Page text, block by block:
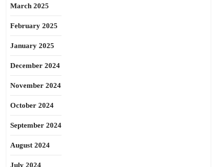
March 2025
February 2025
January 2025
December 2024
November 2024
October 2024
September 2024
August 2024
July 2024